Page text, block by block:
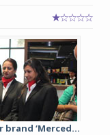
‘Merced...